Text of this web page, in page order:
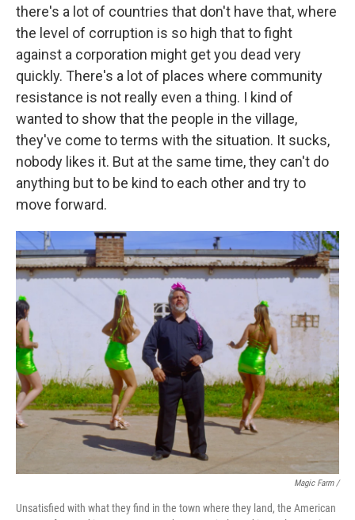
there's a lot of countries that don't have that, where
the level of corruption is so high that to fight
against a corporation might get you dead very
quickly. There's a lot of places where community
resistance is not really even a thing. I kind of
wanted to show that the people in the village,
they've come to terms with the situation. It sucks,
nobody likes it. But at the same time, they can't do
anything but to be kind to each other and try to
move forward.
Magic Farm/
Unsatisfied with what they find in the town where they land, the American